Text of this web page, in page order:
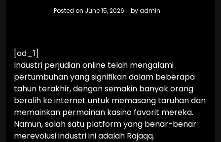
Posted on June 15, 2026 byadmin
[ad_1]
Industri perjudian online telah mengalami
pertumbuhan yang signifikan dalam beberapa
tahun terakhir, dengan semakin banyak orang
beralih ke internet untuk memasang taruhan dan
memainkan permainan kasino favorit mereka.
Namun, salah satu platform yang benar-benar
merevolusi industri ini adalah Rajaqq.